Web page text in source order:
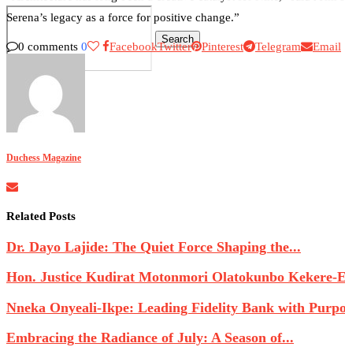
Search
0
Serena’s legacy as a force for positive change.”
0 comments 0 FacebookTwitter Pinterest Telegram Email
Duchess Magazine
Related Posts
Dr. Dayo Lajide: The Quiet Force Shaping the...
Hon. Justice Kudirat Motonmori Olatokunbo Kekere-
Nneka Onyeali-Ikpe: Leading Fidelity Bank with
Embracing the Radiance of July: A Season of...